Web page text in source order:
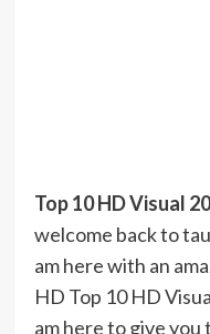
Top 10 HD Visual
welcome back to
am here with an
HD Top 10 HD
am here to give you